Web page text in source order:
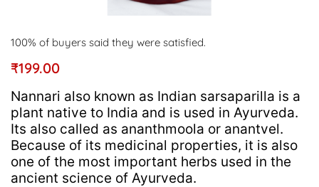
100% of buyers said they were satisfied.
₹199.00
Nannari also known as Indian sarsaparilla is a
plant native to India and is used in Ayurveda.
Its also called as ananthmoola or anantvel.
Because of its medicinal properties, it is also
one of the most important herbs used in the
ancient science of Ayurveda.